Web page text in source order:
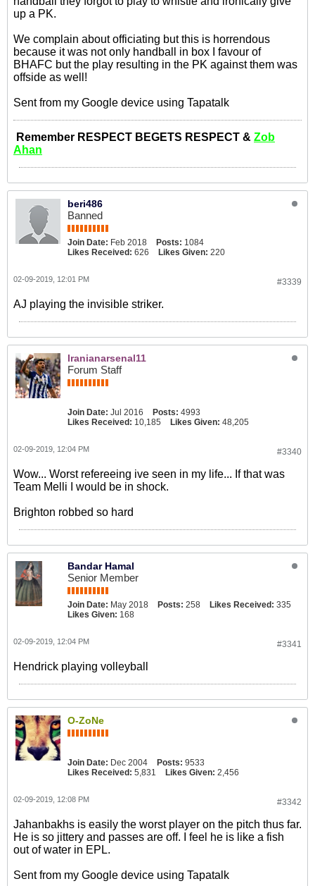
up a PK.
We complain about officiating but this is horrendous
because it was not only handball in box I favour of
BHAFC but the play resulting in the PK against them was
offside as well!
Sent from my Google device using Tapatalk
Remember RESPECT BEGETS RESPECT & Zob
Ahan
beri486
Banned
Join Date: Feb 2018 Posts: 1084
Likes Received: 626 Likes Given: 220
#3339
02-09-2019, 12:01 PM
AJ playing the invisible striker.
Iranianarsenal11
Forum Staff
Join Date: Jul 2016 Posts: 4993
Likes Received: 10,185 Likes Given: 48,205
#3340
02-09-2019, 12:04 PM
Wow... Worst refereeing ive seen in my life... If that was
Team Melli I would be in shock.
Brighton robbed so hard
Bandar Hamal
Senior Member
Join Date: May 2018 Posts: 258 Likes Received: 335
Likes Given: 168
#3341
02-09-2019, 12:04 PM
Hendrick playing volleyball
O-ZoNe
Join Date: Dec 2004 Posts: 9533
Likes Received: 5,831 Likes Given: 2,456
#3342
02-09-2019, 12:08 PM
Jahanbakhs is easily the worst player on the pitch thus far.
He is so jittery and passes are off. I feel he is like a fish
out of water in EPL.
Sent from my Google device using Tapatalk